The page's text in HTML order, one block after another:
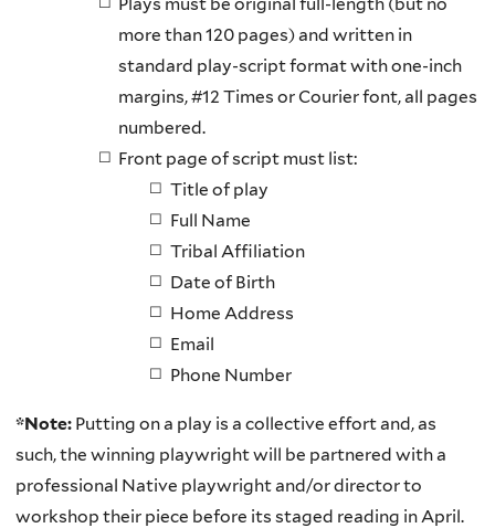
Plays must be original full-length (but no
more than 120 pages) and written in
standard play-script format with one-inch
margins, #12 Times or Courier font, all pages
numbered.
Front page of script must list:
Title of play
Full Name
Tribal Affiliation
Date of Birth
Home Address
Email
Phone Number
*Note: Putting on a play is a collective effort and, as
such, the winning playwright will be partnered with a
professional Native playwright and/or director to
workshop their piece before its staged reading in April.